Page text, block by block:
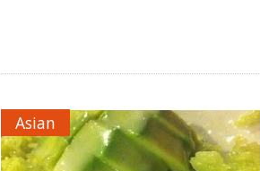
Asian